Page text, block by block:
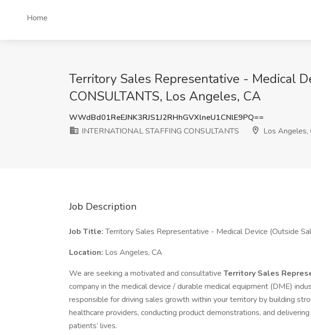
Home
Territory Sales Representative - Medical
CONSULTANTS, Los Angeles, CA
WWdBd01ReEJNK3RJS1J2RHhGVXlneU1CNlE9PQ==
INTERNATIONAL STAFFING CONSULTANTS
Los Angeles,
Job Description
Job Title:Territory Sales Representative - Medical Device (Outside
Location: Los Angeles, CA
We are seeking a motivated and consultative Territory Sales
company in the medical device / durable medical equipment (DME)
responsible for driving sales growth within your territory by building
healthcare providers, conducting product demonstrations, and
patients’ lives.